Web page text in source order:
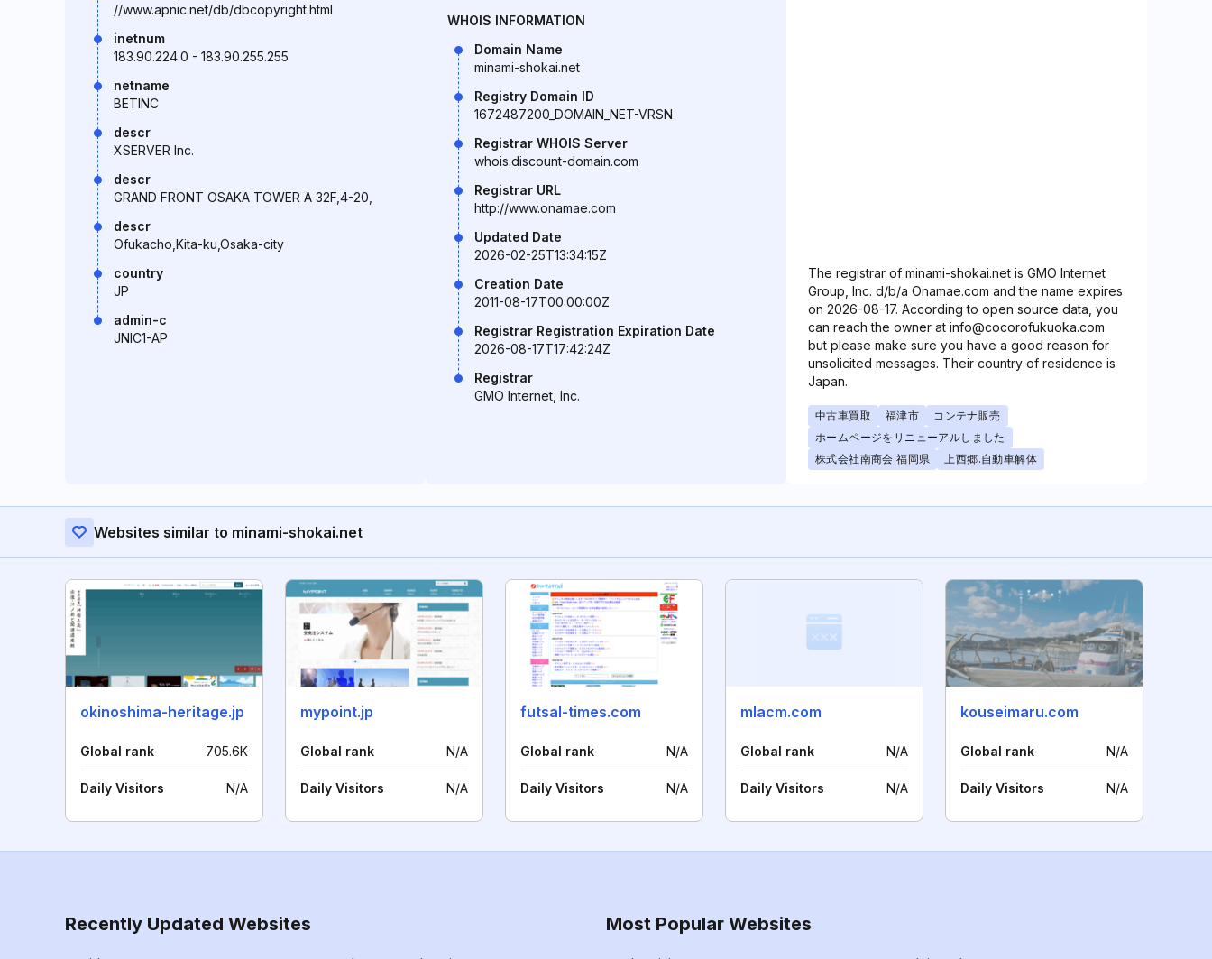
//www.apnic.net/db/dbcopyright.html
inetnum
183.90.224.0 - 183.90.255.255
netname
BETINC
descr
XSERVER Inc.
descr
GRAND FRONT OSAKA TOWER A 32F,4-20,
descr
Ofukacho,Kita-ku,Osaka-city
country
JP
admin-c
JNIC1-AP
WHOIS INFORMATION
Domain Name
minami-shokai.net
Registry Domain ID
1672487200_DOMAIN_NET-VRSN
Registrar WHOIS Server
whois.discount-domain.com
Registrar URL
http://www.onamae.com
Updated Date
2026-02-25T13:34:15Z
Creation Date
2011-08-17T00:00:00Z
Registrar Registration Expiration Date
2026-08-17T17:42:24Z
Registrar
GMO Internet, Inc.
The registrar of minami-shokai.net is GMO Internet
Group, Inc. d/b/a Onamae.com and the name expires
on 2026-08-17. According to open source data, you
can reach the owner at info@cocorofukuoka.com
but please make sure you have a good reason for
unsolicited messages. Their country of residence is
Japan.
中古車買取 福津市
コンテナ販売
ホームページをリニューアルしました
株式会社南商会.福岡県
上西郷.自動車解体
Websites similar to minami-shokai.net
okinoshima-heritage.jp
Global rank 705.6K
Daily Visitors N/A
mypoint.jp
Global rank N/A
Daily Visitors N/A
futsal-times.com
Global rank N/A
Daily Visitors N/A
mlacm.com
Global rank N/A
Daily Visitors N/A
kouseimaru.com
Global rank N/A
Daily Visitors N/A
Recently Updated Websites Most Popular Websites